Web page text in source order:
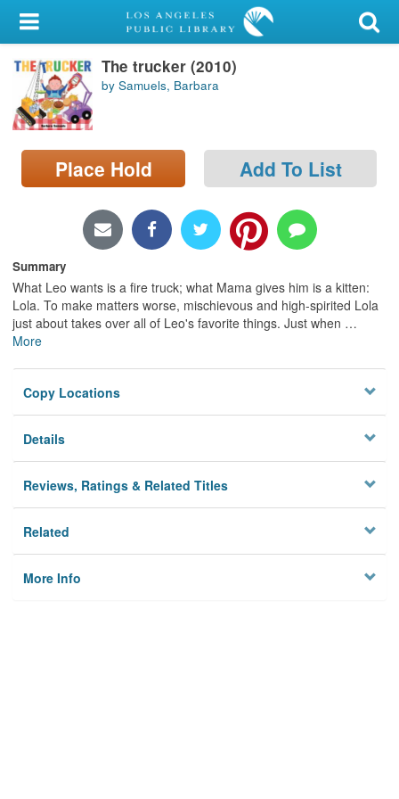
My Account
Library Card
Sign In
Search
Privacy
The trucker (2010)
by Samuels, Barbara
Place Hold Add To List
Summary
What Leo wants is a fire truck; what Mama gives him is a kitten:
Lola. To make matters worse, mischievous and high-spirited Lola
just about takes over all of Leo's favorite things. Just when …
More
Copy Locations
Details
Reviews, Ratings & Related Titles
Related
More Info